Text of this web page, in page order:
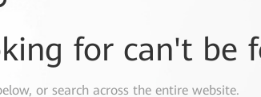
for can't be
or search across the entire website.